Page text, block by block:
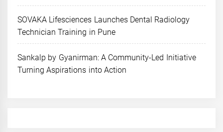
SOVAKA Lifesciences Launches Dental Radiology
Technician Training in Pune
Sankalp by Gyanirman: A Community-Led Initiative
Turning Aspirations into Action